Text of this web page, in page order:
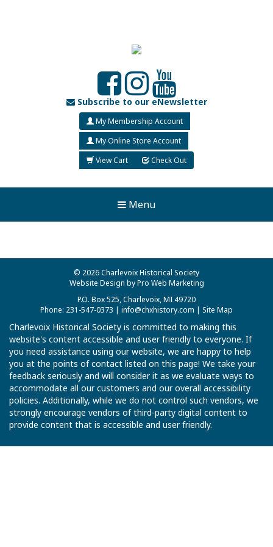
Subscribe to our eNewsletter
My Membership Account
My Online Store Account
View Cart
Check Out
Menu
© 2026 Charlevoix Historical Society
Website Design by Pro Web Marketing
P.O. Box 525, Charlevoix, MI 49720
Phone: 231-547-0373 | info@chxhistory.com | Site Map
Charlevoix Historical Society is committed to making this
website's content accessible and user friendly to everyone. If
you need assistance using our website, we are happy to help
you at the points of contact listed on this page! We take your
feedback seriously and will consider it as we evaluate ways to
accommodate all our customers and our overall accessibility
policies. Additionally, while we do not control such vendors, we
strongly encourage vendors of third-party digital content to
provide content that is accessible and user friendly.